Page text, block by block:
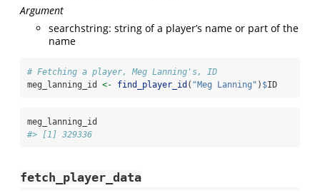
Argument
searchstring: string of a player’s name or part of the
name
# Fetching a player, Meg Lanning's, ID
meg_lanning_id <- find_player_id ( "Meg Lanning" ) $ID
meg_lanning_id
#> [1] 329336
fetch_player_data